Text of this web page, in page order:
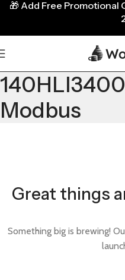
Modbus
Great things
Something big is brewing!
🎁 Add Free Promotional